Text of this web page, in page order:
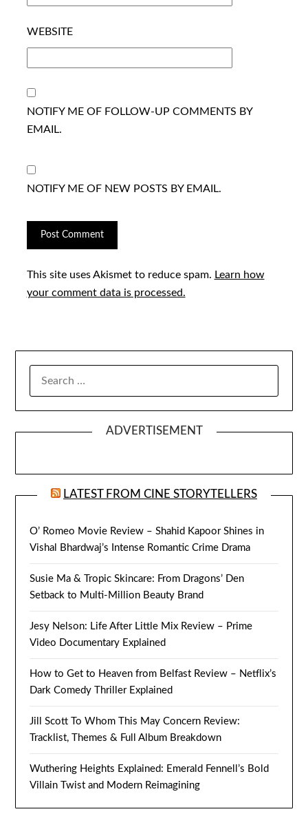
WEBSITE
NOTIFY ME OF FOLLOW-UP COMMENTS BY
EMAIL.
NOTIFY ME OF NEW POSTS BY EMAIL.
This site uses Akismet to reduce spam. Learn how
your comment data is processed.
ADVERTISEMENT
LATEST FROM CINE STORYTELLERS
O’ Romeo Movie Review – Shahid Kapoor Shines in
Vishal Bhardwaj’s Intense Romantic Crime Drama
Susie Ma & Tropic Skincare: From Dragons’ Den
Setback to Multi-Million Beauty Brand
Jesy Nelson: Life After Little Mix Review – Prime
Video Documentary Explained
How to Get to Heaven from Belfast Review – Netflix’s
Dark Comedy Thriller Explained
Jill Scott To Whom This May Concern Review:
Tracklist, Themes & Full Album Breakdown
Wuthering Heights Explained: Emerald Fennell’s Bold
Villain Twist and Modern Reimagining